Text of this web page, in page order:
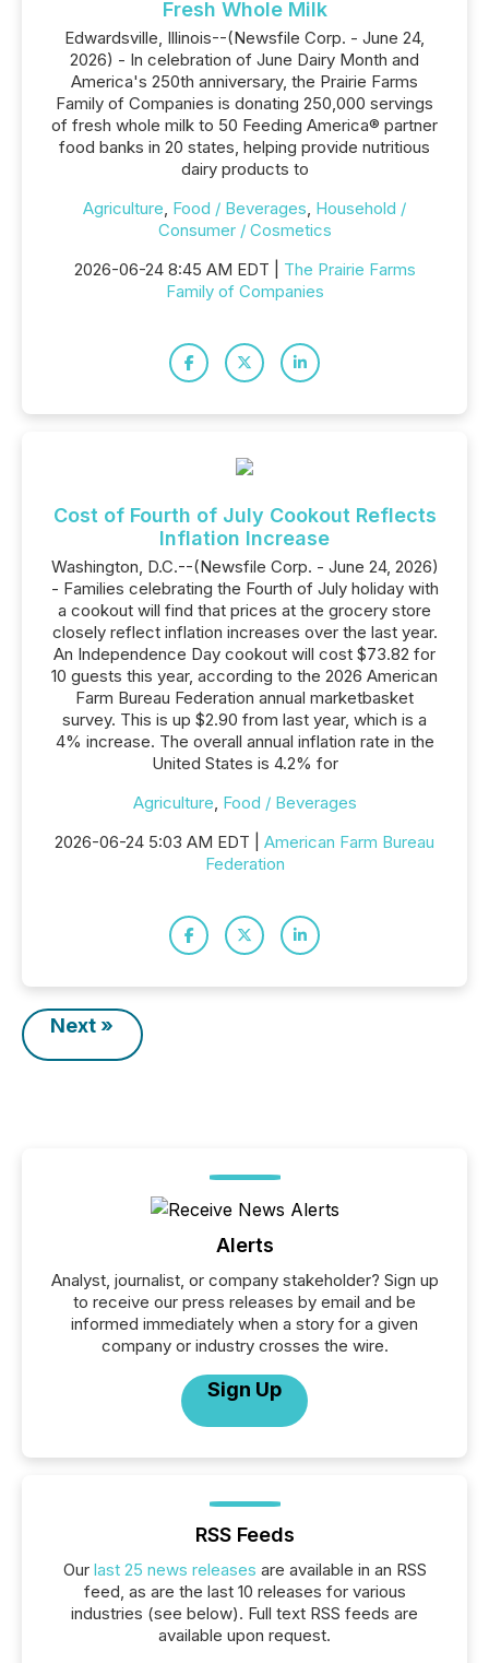
Fresh Whole Milk
Edwardsville, Illinois--(Newsfile Corp. - June 24,
2026) - In celebration of June Dairy Month and
America's 250th anniversary, the Prairie Farms
Family of Companies is donating 250,000 servings
of fresh whole milk to 50 Feeding America® partner
food banks in 20 states, helping provide nutritious
dairy products to
Agriculture, Food / Beverages, Household /
Consumer / Cosmetics
2026-06-24 8:45 AM EDT | The Prairie Farms
Family of Companies
Cost of Fourth of July Cookout Reflects
Inflation Increase
Washington, D.C.--(Newsfile Corp. - June 24, 2026)
- Families celebrating the Fourth of July holiday with
a cookout will find that prices at the grocery store
closely reflect inflation increases over the last year.
An Independence Day cookout will cost $73.82 for
10 guests this year, according to the 2026 American
Farm Bureau Federation annual marketbasket
survey. This is up $2.90 from last year, which is a
4% increase. The overall annual inflation rate in the
United States is 4.2% for
Agriculture, Food / Beverages
2026-06-24 5:03 AM EDT | American Farm Bureau
Federation
Next »
Alerts
Analyst, journalist, or company stakeholder? Sign up
to receive our press releases by email and be
informed immediately when a story for a given
company or industry crosses the wire.
Sign Up
RSS Feeds
Our last 25 news releases are available in an RSS
feed, as are the last 10 releases for various
industries (see below). Full text RSS feeds are
available upon request.